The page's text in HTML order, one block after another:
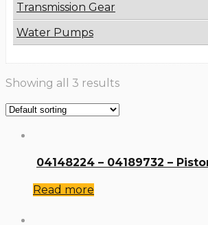
Transmission Gear
Water Pumps
Showing all 3 results
04148224 – 04189732 –
Read more